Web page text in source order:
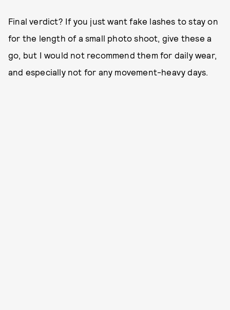
Final verdict? If you just want fake lashes to stay on
for the length of a small photo shoot, give these a
go, but I would not recommend them for daily wear,
and especially not for any movement-heavy days.